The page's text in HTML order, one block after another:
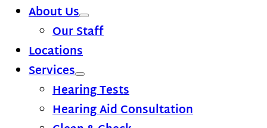
About Us
Our Staff
Locations
Services
Hearing Tests
Hearing Aid Consultation